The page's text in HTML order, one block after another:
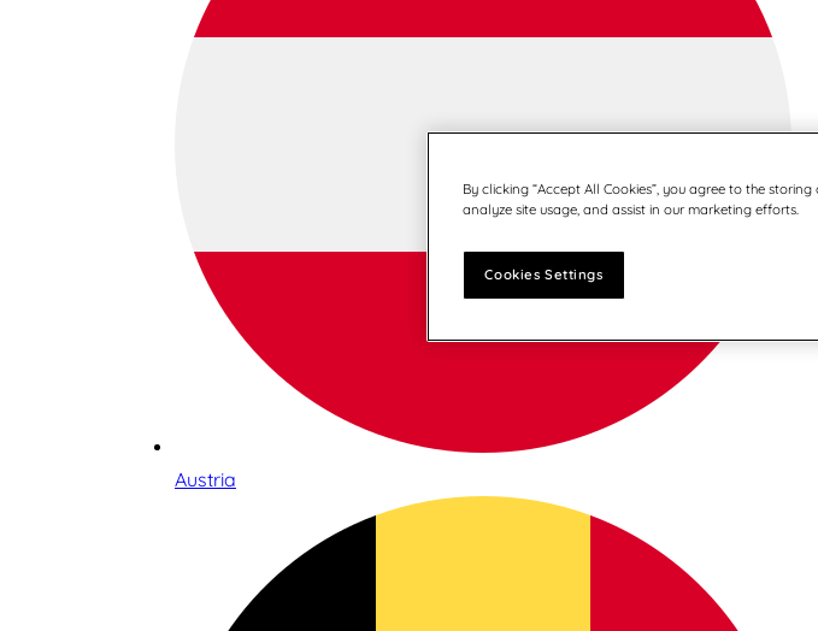
Austria
By clicking “Accept All Cookies”, you agree to the
analyze site usage, and assist in our marketing efforts.
Cookies Settings